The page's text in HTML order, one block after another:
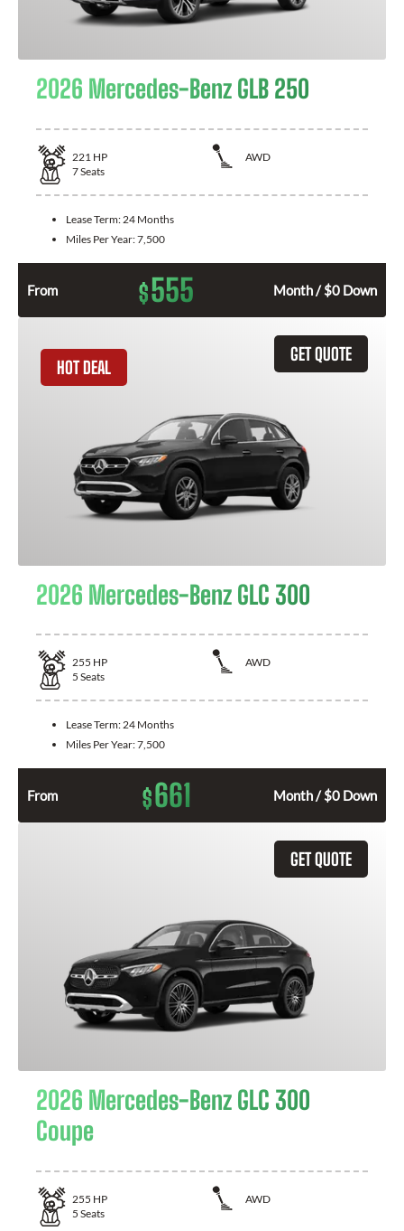
2026 Mercedes-Benz GLB 250
221 HP
AWD
7Seats
Lease Term: 24 Months
Miles Per Year:7,500
From $555 Month / $0 Down
GET QUOTE
HOT DEAL
2026 Mercedes-Benz GLC 300
255 HP
AWD
5 Seats
Lease Term:24 Months
Miles Per Year:7,500
From $661 Month / $0 Down
GET QUOTE
2026 Mercedes-Benz GLC 300
Coupe
255 HP
AWD
5 Seats